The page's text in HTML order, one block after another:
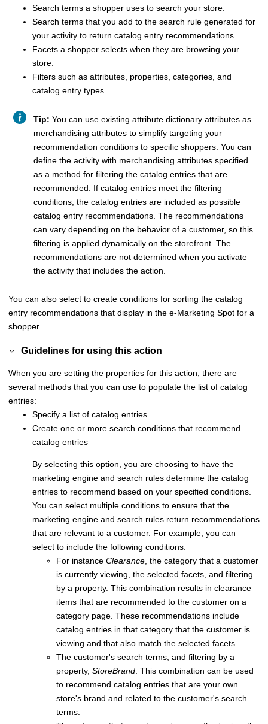
Search terms a shopper uses to search your store.
Search terms that you add to the search rule generated for
your activity to return catalog entry recommendations
Facets a shopper selects when they are browsing your
store.
Filters such as attributes, properties, categories, and
catalog entry types.
Tip: You can use existing attribute dictionary attributes as
merchandising attributes to simplify targeting your
recommendation conditions to specific shoppers. You can
define the activity with merchandising attributes specified
as a method for filtering the catalog entries that are
recommended. If catalog entries meet the filtering
conditions, the catalog entries are included as possible
catalog entry recommendations. The recommendations
can vary depending on the behavior of a customer, so this
filtering is applied dynamically on the storefront. The
recommendations are not determined when you activate
the activity that includes the action.
You can also select to create conditions for sorting the catalog
entry recommendations that display in the e-Marketing Spot for a
shopper.
Guidelines for using this action
When you are setting the properties for this action, there are
several methods that you can use to populate the list of catalog
entries:
Specify a list of catalog entries
Create one or more search conditions that recommend
catalog entries
By selecting this option, you are choosing to have the
marketing engine and search rules determine the catalog
entries to recommend based on your specified conditions.
You can select multiple conditions to ensure that the
marketing engine and search rules return recommendations
that are relevant to a customer. For example, you can
select to include the following conditions:
For instance Clearance , the category that a customer
is currently viewing, the selected facets, and filtering
by a property. This combination results in clearance
items that are recommended to the customer on a
category page. These recommendations include
catalog entries in that category that the customer is
viewing and that also match the selected facets.
The customer's search terms, and filtering by a
property, StoreBrand . This combination can be used
to recommend catalog entries that are your own
store's brand and related to the customer's search
terms.